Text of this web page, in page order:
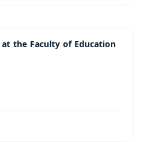
the Faculty of Education